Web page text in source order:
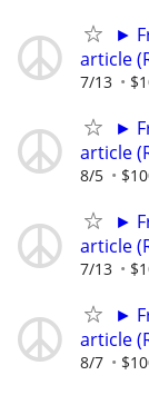
►
article
7/13
►
article
8/5
►
article
7/13
►
article
8/7